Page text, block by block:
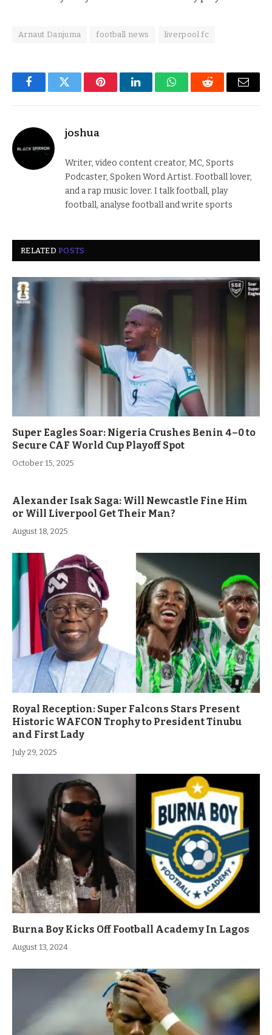
Arnaut Danjuma football news liverpool fc
FacebookTwitter PinterestLinkedInWhatsAppReddit Email
joshua
Writer, video content creator, MC, Sports
Podcaster, Spoken Word Artist. Football lover,
and a rap music lover. I talk football, play
football, analyse football and write sports
RELATEDPOSTS
Super Eagles Soar: Nigeria Crushes Benin 4–0 to
Secure CAF World Cup Playoff Spot
October 15, 2025
Alexander Isak Saga: Will Newcastle Fine Him
or Will Liverpool Get Their Man?
August 18, 2025
Royal Reception: Super Falcons Stars Present
Historic WAFCON Trophy to President Tinubu
and First Lady
July 29, 2025
Burna Boy Kicks Off Football Academy In Lagos
August 13, 2024